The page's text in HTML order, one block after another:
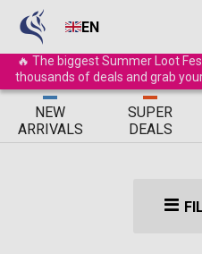
EN
🔥 The biggest Summer Loot
thousands of deals and grab
ΝEW
ARRIVALS
SUPER
DEALS